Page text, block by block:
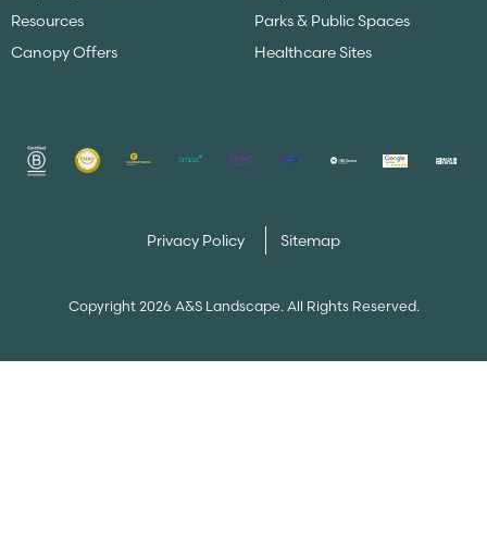
Resources
Canopy Offers
Parks & Public Spaces
Healthcare Sites
Copyright 2026 A&S Landscape. All Rights Reserved.
Privacy Policy Sitemap